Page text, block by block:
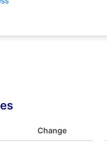
Change